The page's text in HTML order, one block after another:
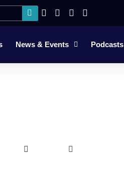
News & Events Podcasts